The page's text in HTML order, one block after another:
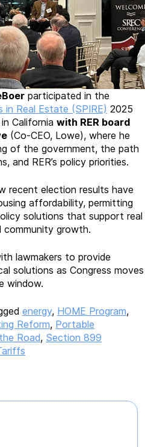
participated in the
Real Estate (SPIRE) 2025
California with RER board
(Co-CEO, Lowe), where he
of the government, the path
and RER’s policy priorities.
recent election results have
affordability, permitting
solutions that support real
growth.
lawmakers to provide
solutions as Congress moves
window.
energy, HOME Program,
Reform, Portable
Road, Section 899